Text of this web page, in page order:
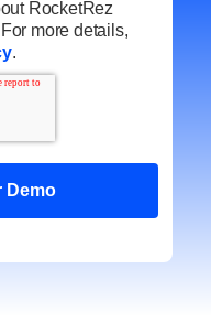
RocketRez
more details,
.